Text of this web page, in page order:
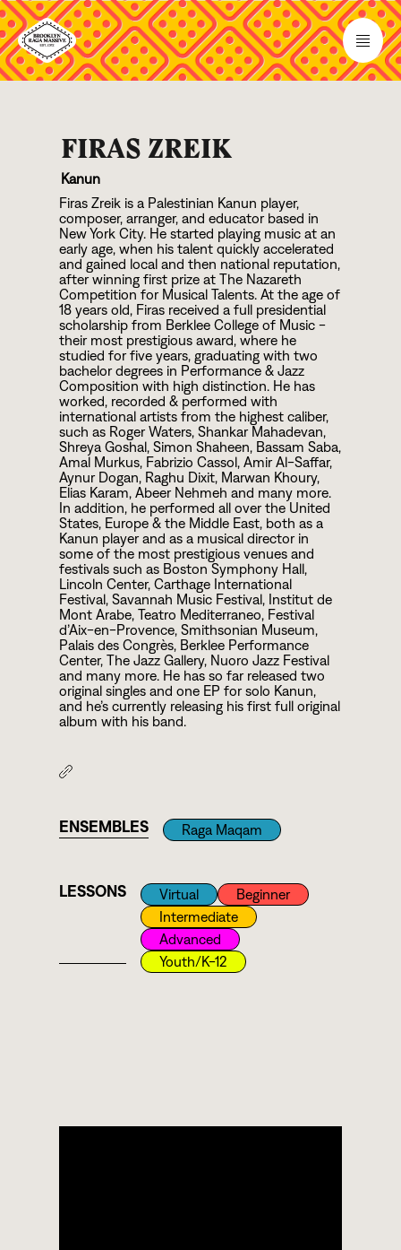
FIRAS ZREIK
Kanun
Firas Zreik is a Palestinian Kanun player,
composer, arranger, and educator based in
New York City. He started playing music at an
early age, when his talent quickly accelerated
and gained local and then national reputation,
after winning first prize at The Nazareth
Competition for Musical Talents. At the age of
18years old, Firas received a full presidential
scholarship from Berklee College of Music -
their most prestigious award, where he
studied for five years, graduating with two
bachelor degrees in Performance & Jazz
Composition with high distinction. He has
worked, recorded & performed with
international artists from the highest caliber,
such as Roger Waters, Shankar Mahadevan,
Shreya Goshal, Simon Shaheen, Bassam Saba,
Amal Murkus, Fabrizio Cassol, Amir Al-Saffar,
Aynur Dogan, Raghu Dixit, Marwan Khoury,
Elias Karam, Abeer Nehmeh and many more.
In addition, he performed all over the United
States, Europe & the Middle East, both as a
Kanun player and as a musical director in
some of the most prestigious venues and
festivals such as Boston Symphony Hall,
Lincoln Center, Carthage International
Festival, Savannah Music Festival, Institut de
Mont Arabe, Teatro Mediterraneo, Festival
d’Aix-en-Provence, Smithsonian Museum,
Palais des Congrès, Berklee Performance
Center, The Jazz Gallery, Nuoro Jazz Festival
and many more. He has so far released two
original singles and one EP for solo Kanun,
and he’s currently releasing his first full original
album with his band.
ENSEMBLES Raga Maqam
LESSONS Virtual
Beginner
Intermediate
Advanced
Youth/k-12